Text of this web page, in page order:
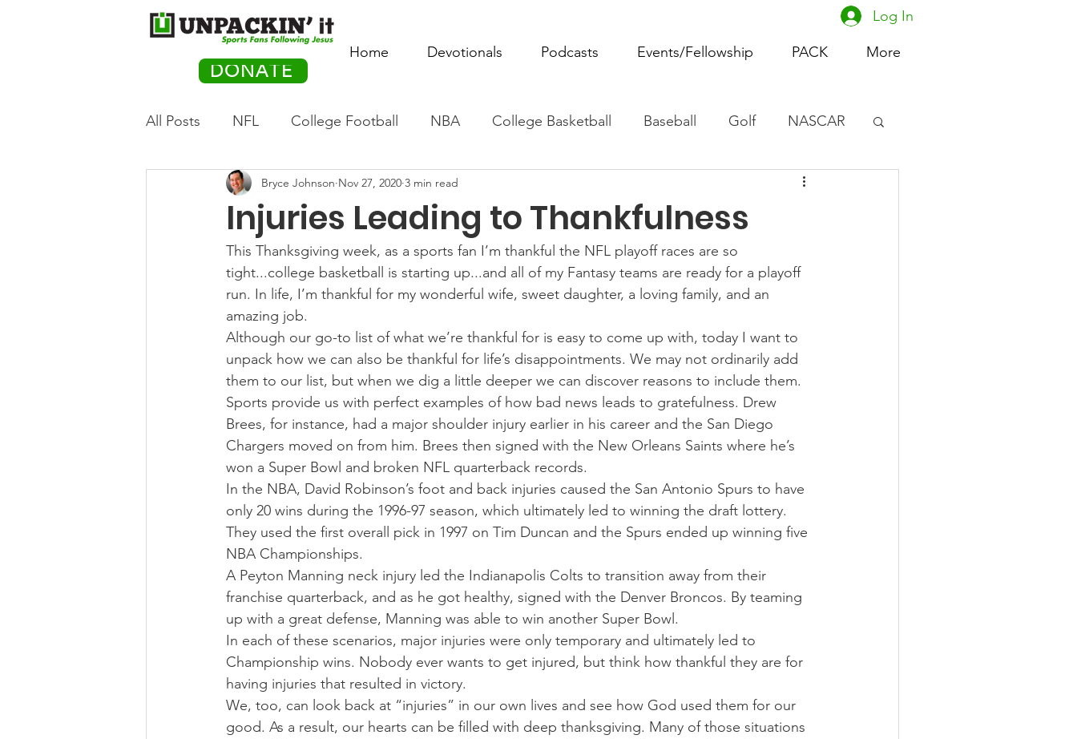
DONATE
Home Devotionals Podcasts Events/Fellowship PACK More
Log In
All Posts NFL College Football NBA College Basketball Baseball Golf NASCAR
Olympics Movie Monday Women's Basketball
PACK Posts Tennis Rowing Boxing Soccer Horse Racing
Auto Racing
Injuries Leading to Thankfulness
Bryce Johnson Nov 27, 2020 3 min read
This Thanksgiving week, as a sports fan I’m thankful the NFL playoff races are so
tight...college basketball is starting up...and all of my Fantasy teams are ready for a playoff
run. In life, I’m thankful for my wonderful wife, sweet daughter, a loving family, and an
amazing job.
Although our go-to list of what we’re thankful for is easy to come up with, today I want to
unpack how we can also be thankful for life’s disappointments. We may not ordinarily add
them to our list, but when we dig a little deeper we can discover reasons to include them.
Sports provide us with perfect examples of how bad news leads to gratefulness. Drew
Brees, for instance, had a major shoulder injury earlier in his career and the San Diego
Chargers moved on from him. Brees then signed with the New Orleans Saints where he’s
won a Super Bowl and broken NFL quarterback records.
In the NBA, David Robinson’s foot and back injuries caused the San Antonio Spurs to have
only 20 wins during the 1996-97 season, which ultimately led to winning the draft lottery.
They used the first overall pick in 1997 on Tim Duncan and the Spurs ended up winning five
NBA Championships.
A Peyton Manning neck injury led the Indianapolis Colts to transition away from their
franchise quarterback, and as he got healthy, signed with the Denver Broncos. By teaming
up with a great defense, Manning was able to win another Super Bowl.
In each of these scenarios, major injuries were only temporary and ultimately led to
Championship wins. Nobody ever wants to get injured, but think how thankful they are for
having injuries that resulted in victory.
We, too, can look back at “injuries” in our own lives and see how God used them for our
good. As a result, our hearts can be filled with deep thanksgiving. Many of those situations